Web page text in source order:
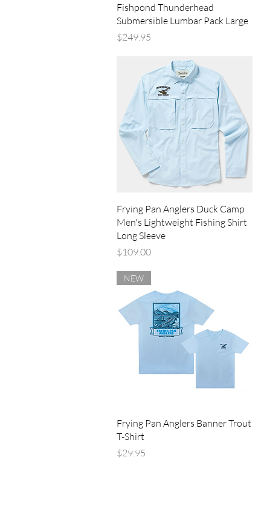
Quick View
Fishpond Thunderhead
Submersible Lumbar Pack Large
Price
$249.95
Quick View
Frying Pan Anglers Duck Camp
Men's Lightweight Fishing Shirt
Long Sleeve
Price
$109.00
Quick View
NEW
Frying Pan Anglers Banner Trout
T-Shirt
Price
$29.95